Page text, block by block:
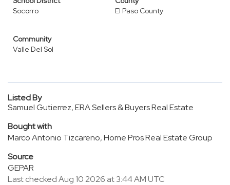
Socorro
El Paso County
Community
Valle Del Sol
Listed By
Samuel Gutierrez, ERA Sellers & Buyers Real Estate
Bought with
Marco Antonio Tizcareno, Home Pros Real Estate Group
Source
GEPAR
Last checked Aug 10 2026 at 3:44 AM UTC